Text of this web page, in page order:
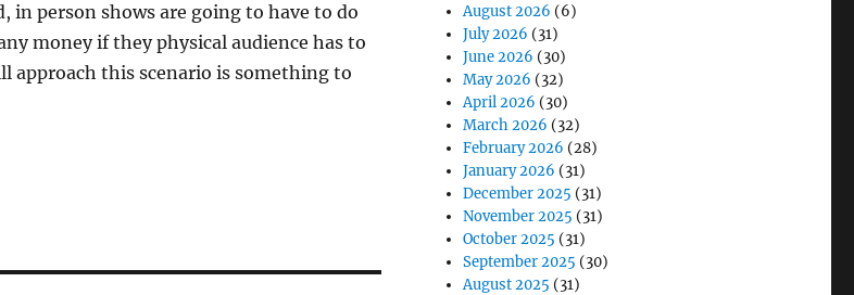
person shows are going to have to do
money if they physical audience has to
approach this scenario is something to
August 2026 (6)
July 2026 (31)
June 2026 (30)
May 2026 (32)
April 2026 (30)
March 2026 (32)
February 2026 (28)
January 2026 (31)
December 2025 (31)
November 2025 (31)
October 2025 (31)
September 2025 (30)
August 2025 (31)